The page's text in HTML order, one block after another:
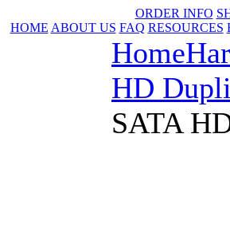
ORDER INFO
HOME ABOUT US FAQ RESOURCES
Home
HD
SATA